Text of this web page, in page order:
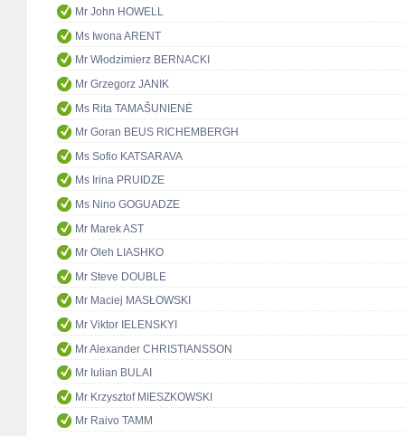
Mr John HOWELL
Ms Iwona ARENT
Mr Włodzimierz BERNACKI
Mr Grzegorz JANIK
Ms Rita TAMAŠUNIENĖ
Mr Goran BEUS RICHEMBERGH
Ms Sofio KATSARAVA
Ms Irina PRUIDZE
Ms Nino GOGUADZE
Mr Marek AST
Mr Oleh LIASHKO
Mr Steve DOUBLE
Mr Maciej MASŁOWSKI
Mr Viktor IELENSKYI
Mr Alexander CHRISTIANSSON
Mr Iulian BULAI
Mr Krzysztof MIESZKOWSKI
Mr Raivo TAMM